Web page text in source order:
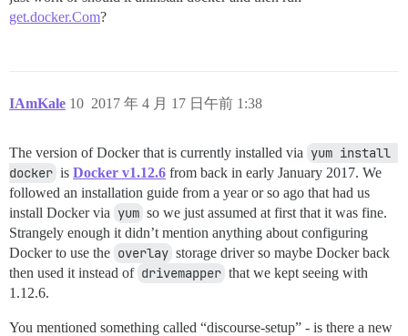
get.docker.Com?
IAmKale 2017 年 4 月 17 日午前 1:38
10
The version of Docker that is currently installed via yum install
docker is Docker v1.12.6 from back in early January 2017. We
followed an installation guide from a year or so ago that had us
install Docker via yum so we just assumed at first that it was fine.
Strangely enough it didn’t mention anything about configuring
Docker to use the overlay storage driver so maybe Docker back
then used it instead of drivemapper that we kept seeing with
1.12.6.
You mentioned something called “discourse-setup” - is there a new